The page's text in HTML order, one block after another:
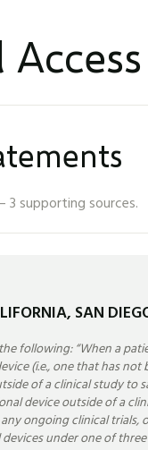
3 supporting sources.
SAN
following: “When a
(i.e., one that has
of a clinical study to
device outside of a
ongoing clinical trials,
under one of